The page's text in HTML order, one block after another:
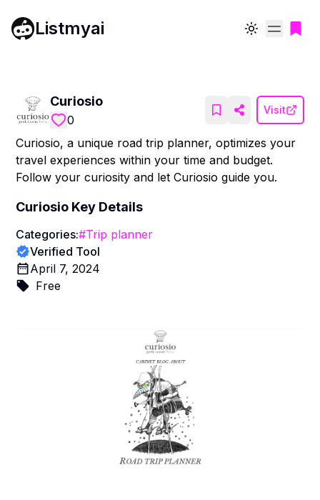
Listmyai Toggle theme
Curiosio
0
Visit
Curiosio, a unique road trip planner, optimizes your
travel experiences within your time and budget.
Follow your curiosity and let Curiosio guide you.
Curiosio Key Details
Categories:#Trip planner
Verified Tool
April 7, 2024
Free